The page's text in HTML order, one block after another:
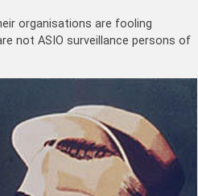
organisations are fooling
not ASIO surveillance persons of